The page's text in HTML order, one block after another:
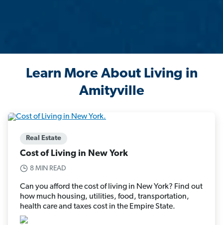
Learn More About Living in
Amityville
Real Estate
Cost of Living in New York
8 MIN READ
Can you afford the cost of living in New York? Find out
how much housing, utilities, food, transportation,
health care and taxes cost in the Empire State.